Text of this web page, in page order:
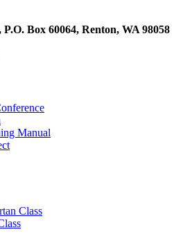
Box 60064, Renton, WA 98058
Manual
Class